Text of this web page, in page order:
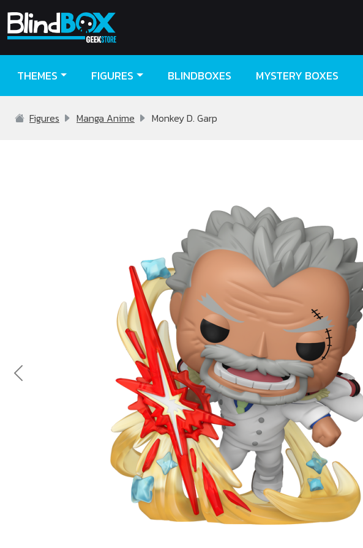
THEMES FIGURES BLINDBOXES MYSTERY BOXES
Figures Manga Anime Monkey D. Garp
Previous